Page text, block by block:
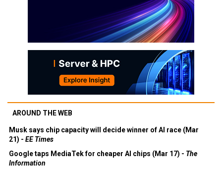
AROUND THE WEB
Musk says chip capacity will decide winner of AI race (Mar
21) - EE Times
Google taps MediaTek for cheaper AI chips (Mar 17) - The
Information